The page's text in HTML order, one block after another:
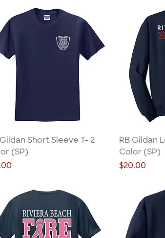
Short Sleeve T- 2
(SP)
RB Gildan
Color (SP)
Price
$20.00